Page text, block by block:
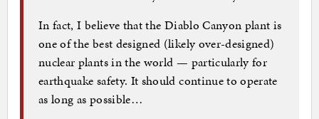
In fact, I believe that the Diablo Canyon plant is
one of the best designed (likely over-designed)
nuclear plants in the world — particularly for
earthquake safety. It should continue to operate
as long as possible…